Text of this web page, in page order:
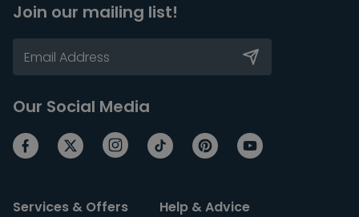
Join our mailing list!
Our Social Media
Services & Offers Help & Advice